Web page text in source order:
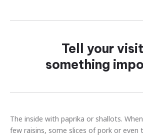
Tell your
something
The inside with paprika or shallots.
few raisins, some slices of pork or even